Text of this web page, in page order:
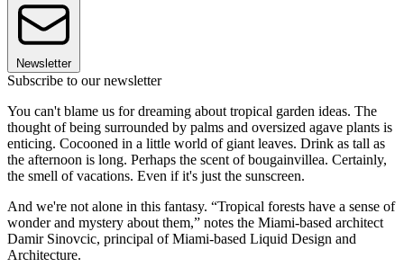
Newsletter
Subscribe to our newsletter
You can't blame us for dreaming about tropical garden ideas. The
thought of being surrounded by palms and oversized agave plants is
enticing. Cocooned in a little world of giant leaves. Drink as tall as
the afternoon is long. Perhaps the scent of bougainvillea. Certainly,
the smell of vacations. Even if it's just the sunscreen.
And we're not alone in this fantasy. “Tropical forests have a sense of
wonder and mystery about them,” notes the Miami-based architect
Damir Sinovcic, principal of Miami-based Liquid Design and
Architecture.